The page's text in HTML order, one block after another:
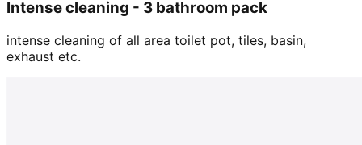
Intense cleaning - 3 bathroom pack
intense cleaning of all area toilet pot, tiles, basin,
exhaust etc.